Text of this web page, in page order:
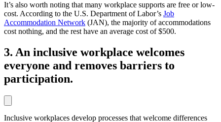
It’s also worth noting that many workplace supports are free or low-
cost. According to the U.S. Department of Labor’s Job
Accommodation Network (JAN), the majority of accommodations
cost nothing, and the rest have an average cost of $500.
3. An inclusive workplace welcomes
everyone and removes barriers to
participation.
Inclusive workplaces develop processes that welcome differences